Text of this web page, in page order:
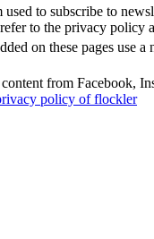
to subscribe to
to the privacy policy
on these pages use
from Facebook,
policy of flockler